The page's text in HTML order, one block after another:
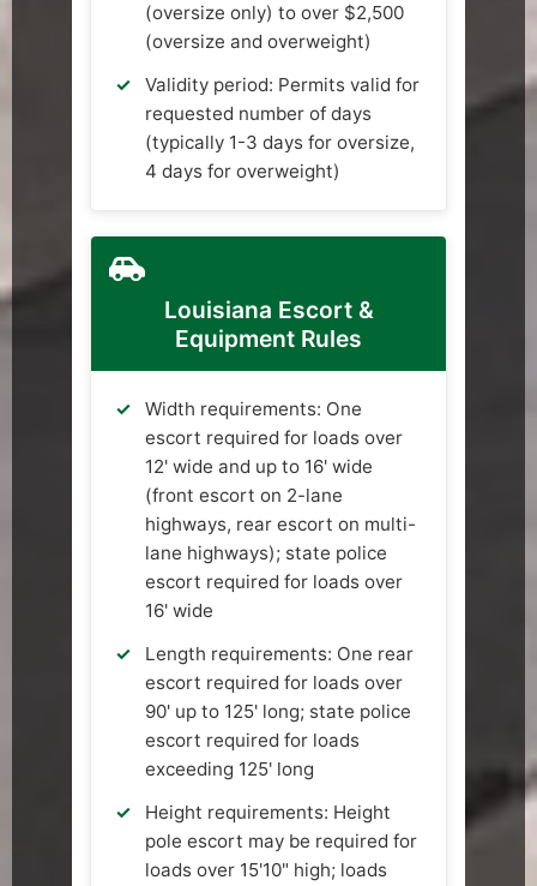
(oversize only) to over $2,500
(oversize and overweight)
Validity period: Permits valid for
requested number of days
(typically 1-3 days for oversize,
4 days for overweight)
Louisiana Escort &
Equipment Rules
Width requirements: One
escort required for loads over
12' wide and up to 16' wide
(front escort on 2-lane
highways, rear escort on multi-
lane highways); state police
escort required for loads over
16' wide
Length requirements: One rear
escort required for loads over
90' up to 125' long; state police
escort required for loads
exceeding 125' long
Height requirements: Height
pole escort may be required for
loads over 15'10" high; loads